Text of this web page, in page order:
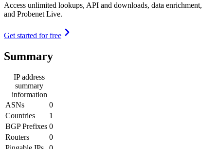
Access unlimited lookups, API and downloads, data enrichment,
and Probenet Live.
Get started for free
Summary
IP address
summary
information
ASNs
0
Countries
1
BGP Prefixes 0
Routers
0